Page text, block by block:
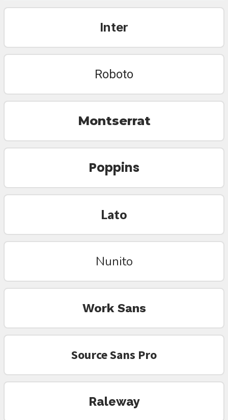
Inter
Roboto
Montserrat
Poppins
Lato
Nunito
Work Sans
Source Sans Pro
Raleway